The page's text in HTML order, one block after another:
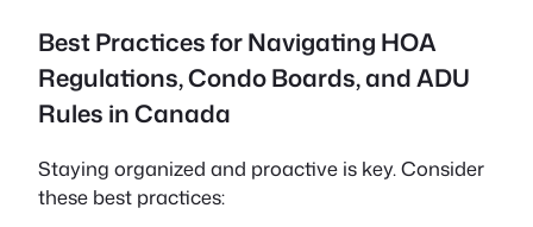
Best Practices for Navigating HOA
Regulations, Condo Boards, and ADU
Rules in Canada
Staying organized and proactive is key. Consider
these best practices: